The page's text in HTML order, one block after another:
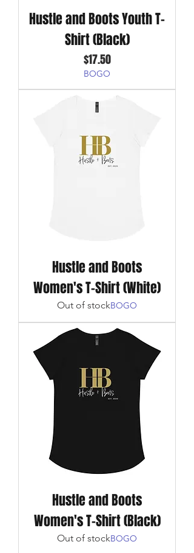
Hustle and Boots Youth T-
Shirt (Black)
Price
$17.50
BOGO
Hustle and Boots
Women's T-Shirt (White)
Out of stockBOGO
Hustle and Boots
Women's T-Shirt (Black)
Out of stockBOGO